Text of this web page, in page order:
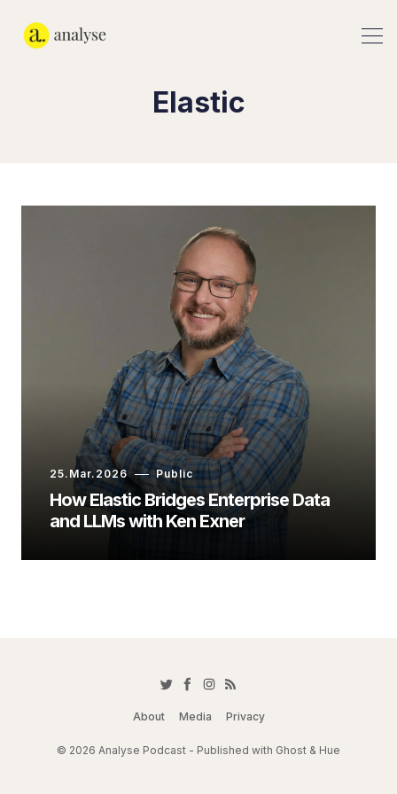
Elastic
25.Mar.2026 Public
How Elastic Bridges Enterprise Data
and LLMs with Ken Exner
About Media Privacy
© 2026 Analyse Podcast - Published with Ghost & Hue